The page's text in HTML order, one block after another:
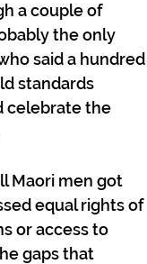
a couple of
the only
said a hundred
standards
celebrate the
Maori men got
equal rights of
or access to
gaps that